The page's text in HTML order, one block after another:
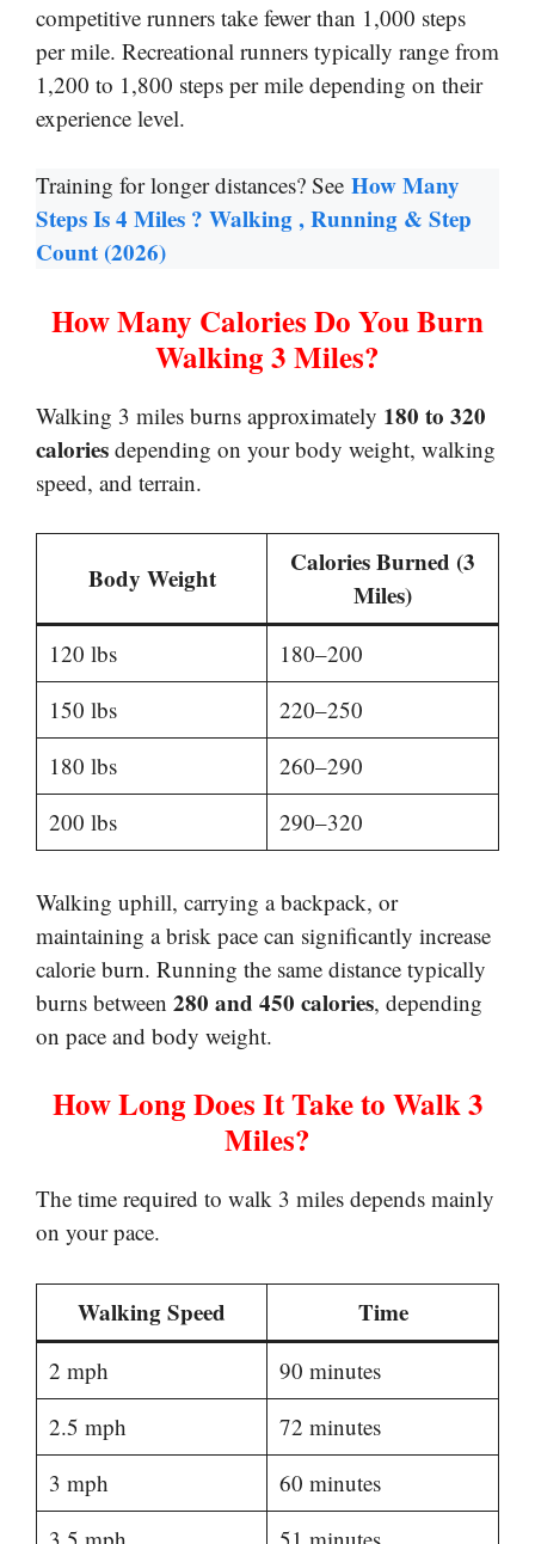
competitive runners take fewer than 1,000 steps
per mile. Recreational runners typically range from
1,200 to 1,800 steps per mile depending on their
experience level.
Training for longer distances? See How Many
Steps Is 4 Miles ? Walking , Running & Step
Count (2026)
How Many Calories Do You Burn
Walking 3 Miles?
Walking 3 miles burns approximately 180 to 320
calories depending on your body weight, walking
speed, and terrain.
Body Weight
Calories Burned (3
Miles)
120 lbs
180–200
150 lbs
220–250
180 lbs
260–290
200 lbs
290–320
Walking uphill, carrying a backpack, or
maintaining a brisk pace can significantly increase
calorie burn. Running the same distance typically
burns between 280 and 450 calories, depending
on pace and body weight.
How Long Does It Take to Walk 3
Miles?
The time required to walk 3 miles depends mainly
on your pace.
Walking Speed Time
2 mph
90 minutes
2.5 mph
72 minutes
3 mph
60 minutes